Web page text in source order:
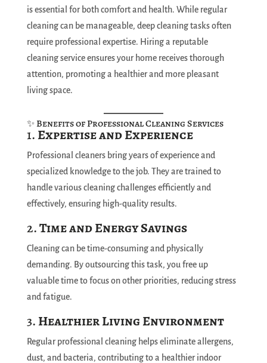
is essential for both comfort and health. While regular
cleaning can be manageable, deep cleaning tasks often
require professional expertise. Hiring a reputable
cleaning service ensures your home receives thorough
attention, promoting a healthier and more pleasant
living space.
✨ Benefits of Professional Cleaning Services
1. Expertise and Experience
Professional cleaners bring years of experience and
specialized knowledge to the job. They are trained to
handle various cleaning challenges efficiently and
effectively, ensuring high-quality results.
2.Time and Energy Savings
Cleaning can be time-consuming and physically
demanding. By outsourcing this task, you free up
valuable time to focus on other priorities, reducing stress
and fatigue.
3. Healthier Living Environment
Regular professional cleaning helps eliminate allergens,
dust, and bacteria, contributing to a healthier indoor